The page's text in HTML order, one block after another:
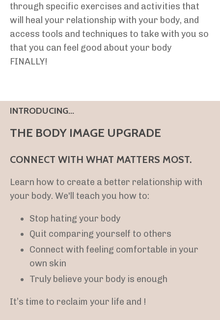
through specific exercises and activities that
will heal your relationship with your body, and
access tools and techniques to take with you so
that you can feel good about your body
FINALLY!
INTRODUCING...
THE BODY IMAGE UPGRADE
CONNECT WITH WHAT MATTERS MOST.
Learn how to create a better relationship with
your body. We'll teach you how to:
Stop hating your body
Quit comparing yourself to others
Connect with feeling comfortable in your
own skin
Truly believe your body is enough
It’s time to reclaim your life and !